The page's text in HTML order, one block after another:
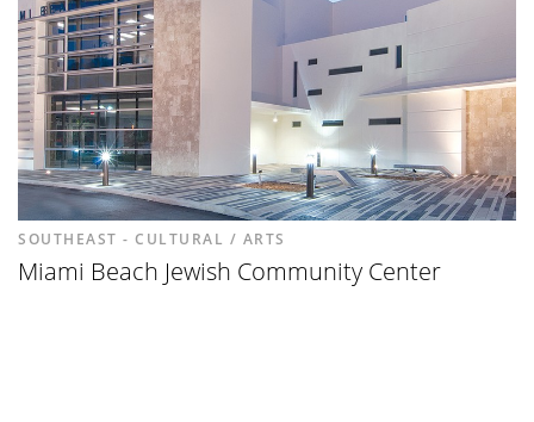
Miami Beach Jewish Community Center
SOUTHEAST - CULTURAL / ARTS